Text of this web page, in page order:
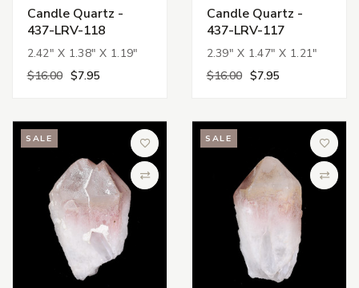
Candle Quartz -
437-LRV-118
2.42" X 1.38" X 1.19"
$16.00 $7.95
Candle Quartz -
437-LRV-117
2.39" X 1.47" X 1.21"
$16.00 $7.95
SALE
Add to Wish List
Compare
SALE
Add to